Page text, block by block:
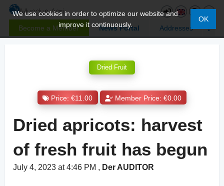
Become a Member News Portal Addresses
We use cookies in order to optimize our website and
improve it continuously.
OK
Dried Fruit
Price: €11.00 Member Price: €0.00
Dried apricots: harvest
of fresh fruit has begun
July 4, 2023 at 4:46 PM , Der AUDITOR